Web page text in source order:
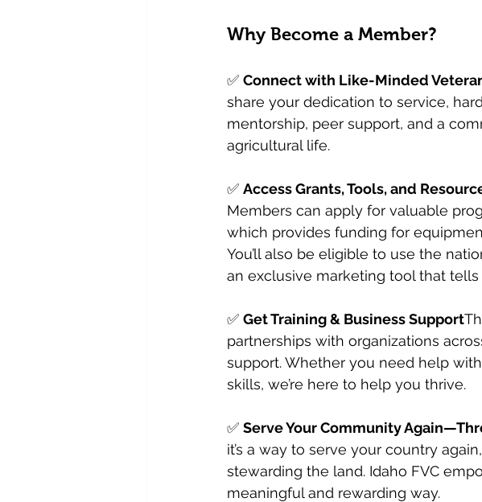
Why Become a Member?
✅ Connect with Like-Minded
share your dedication to service,
mentorship, peer support, and a
agricultural life.
✅ Access Grants, Tools, and
Members can apply for valuable
which provides funding for
You’ll also be eligible to use the
an exclusive marketing tool that
✅ Get Training & Business Support
partnerships with organizations
support. Whether you need help
skills, we’re here to help you thrive.
✅ Serve Your Community
it’s a way to serve your country
stewarding the land. Idaho FVC
meaningful and rewarding way.